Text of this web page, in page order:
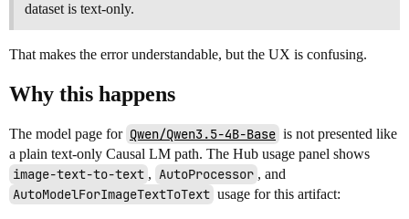
dataset is text-only.
That makes the error understandable, but the UX is confusing.
Why this happens
The model page for Qwen/Qwen3.5-4B-Base is not presented like
a plain text-only Causal LM path. The Hub usage panel shows
image-text-to-text , AutoProcessor , and
AutoModelForImageTextToText usage for this artifact: